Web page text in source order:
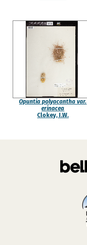
Opuntia polyacantha var.
erinacea
Clokey, I.W.